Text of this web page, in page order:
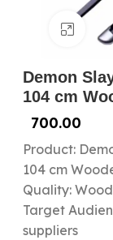
Demon
104 cm
700.00
Product:
104 cm
Quality:
Target
suppliers